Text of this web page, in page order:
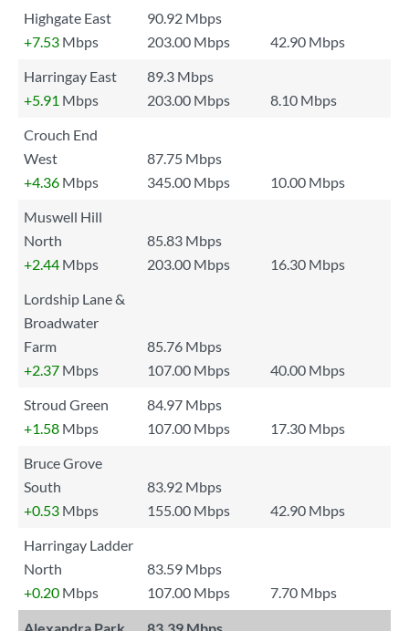
Highgate East
90.92 Mbps
+7.53 Mbps 203.00 Mbps
42.90 Mbps
Harringay East
89.3 Mbps
+5.91 Mbps 203.00 Mbps
8.10 Mbps
Crouch End
West
87.75 Mbps
+4.36 Mbps 345.00 Mbps
10.00 Mbps
Muswell Hill
North
85.83 Mbps
+2.44 Mbps 203.00 Mbps
16.30 Mbps
Lordship Lane &
Broadwater
Farm
85.76 Mbps
+2.37 Mbps 107.00 Mbps
40.00 Mbps
Stroud Green
84.97 Mbps
+1.58 Mbps 107.00 Mbps
17.30 Mbps
Bruce Grove
South
83.92 Mbps
+0.53 Mbps 155.00 Mbps
42.90 Mbps
Harringay Ladder
North
83.59 Mbps
+0.20 Mbps 107.00 Mbps 7.70 Mbps